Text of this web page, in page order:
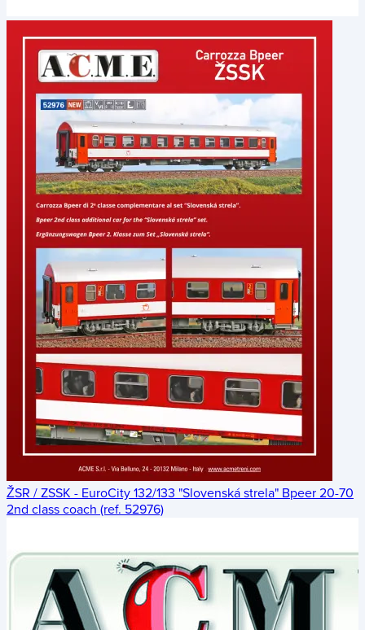
ŽSR / ZSSK - EuroCity 132/133 "Slovenská strela" Bpeer 20-70
2nd class coach (ref. 52976)